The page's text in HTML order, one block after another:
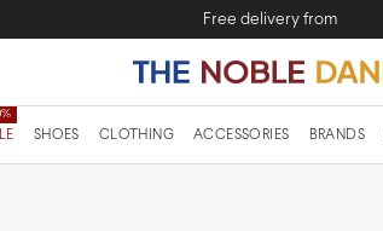
Free delivery from
SHOES CLOTHING ACCESSORIES BRANDS